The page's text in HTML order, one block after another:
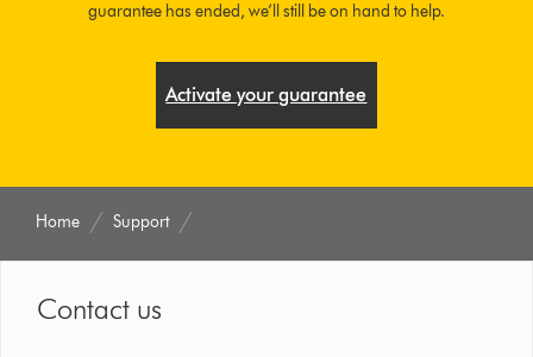
guarantee has ended, we’ll still be on hand to help.
Activate your guarantee
Home Support
Contact us